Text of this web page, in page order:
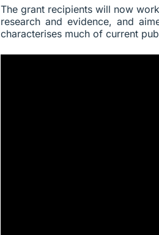
The grant recipients will now
research and evidence, and
characterises much of current